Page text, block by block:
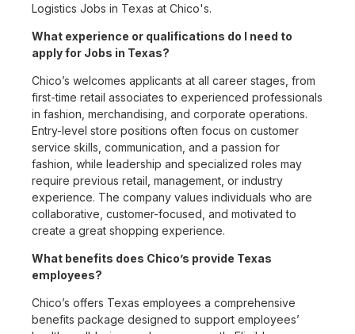
Logistics Jobs in Texas at Chico's.
What experience or qualifications do I need to
apply for Jobs in Texas?
Chico’s welcomes applicants at all career stages, from
first-time retail associates to experienced professionals
in fashion, merchandising, and corporate operations.
Entry-level store positions often focus on customer
service skills, communication, and a passion for
fashion, while leadership and specialized roles may
require previous retail, management, or industry
experience. The company values individuals who are
collaborative, customer-focused, and motivated to
create a great shopping experience.
What benefits does Chico’s provide Texas
employees?
Chico’s offers Texas employees a comprehensive
benefits package designed to support employees’